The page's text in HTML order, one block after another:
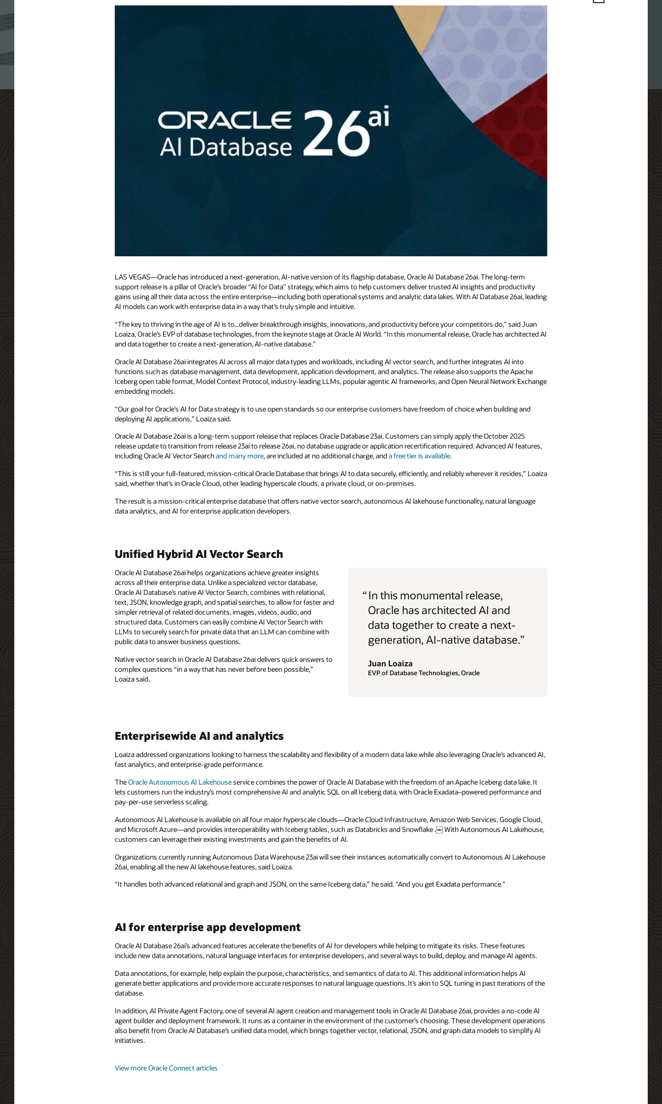
LAS VEGAS—Oracle has introduced a next-generation, AI-native version of its flagship database, Oracle AI Database 26ai. The long-term
support release is a pillar of Oracle’s broader “AI for Data” strategy, which aims to help customers deliver trusted AI insights and productivity
gains using all their data across the entire enterprise—including both operational systems and analytic data lakes. With AI Database 26ai, leading
AI models can work with enterprise data in a way that’s truly simple and intuitive.
“The key to thriving in the age of AI is to...deliver breakthrough insights, innovations, and productivity before your competitors do,” said Juan
Loaiza, Oracle’s EVP of database technologies, from the keynote stage at Oracle AI World. “In this monumental release, Oracle has architected AI
and data together to create a next-generation, AI-native database.”
Oracle AI Database 26ai integrates AI across all major data types and workloads, including AI vector search, and further integrates AI into
functions such as database management, data development, application development, and analytics. The release also supports the Apache
Iceberg open table format, Model Context Protocol, industry-leading LLMs, popular agentic AI frameworks, and Open Neural Network Exchange
embedding models.
“Our goal for Oracle’s AI for Data strategy is to use open standards so our enterprise customers have freedom of choice when building and
deploying AI applications,” Loaiza said.
Oracle AI Database 26ai is a long-term support release that replaces Oracle Database 23ai. Customers can simply apply the October 2025
release update to transition from release 23ai to release 26ai, no database upgrade or application recertification required. Advanced AI features,
including Oracle AI Vector Searchand many more, are included at no additional charge, anda free tier is available.
“This is still your full-featured, mission-critical Oracle Database that brings AI to data securely, efficiently, and reliably wherever it resides,” Loaiza
said, whether that’s in Oracle Cloud, other leading hyperscale clouds, a private cloud, or on-premises.
The result is a mission-critical enterprise database that offers native vector search, autonomous AI lakehouse functionality, natural language
data analytics, and AI for enterprise application developers.
Unified Hybrid AI Vector Search
“In this monumental release,
Oracle has architected AI and
data together to create a next-
generation, AI-native database.”
Juan Loaiza
EVP of Database Technologies, Oracle
Oracle AI Database 26ai helps organizations achieve greater insights
across all their enterprise data. Unlike a specialized vector database,
Oracle AI Database’s native AI Vector Search, combines with relational,
text, JSON, knowledge graph, and spatial searches, to allow for faster and
simpler retrieval of related documents, images, videos, audio, and
structured data. Customers can easily combine AI Vector Search with
LLMs to securely search for private data that an LLM can combine with
public data to answer business questions.
Native vector search in Oracle AI Database 26ai delivers quick answers to
complex questions “in a way that has never before been possible,”
Loaiza said.
Enterprisewide AI and analytics
Loaiza addressed organizations looking to harness the scalability and flexibility of a modern data lake while also leveraging Oracle’s advanced AI,
fast analytics, and enterprise-grade performance.
TheOracle Autonomous AI Lakehouseservice combines the power of Oracle AI Database with the freedom of an Apache Iceberg data lake. It
lets customers run the industry’s most comprehensive AI and analytic SQL on all Iceberg data, with Oracle Exadata–powered performance and
pay-per-use serverless scaling.
Autonomous AI Lakehouse is available on all four major hyperscale clouds—Oracle Cloud Infrastructure, Amazon Web Services, Google Cloud,
and Microsoft Azure—and provides interoperability with Iceberg tables, such as Databricks and Snowflake .￼ With Autonomous AI Lakehouse,
customers can leverage their existing investments and gain the benefits of AI.
Organizations currently running Autonomous Data Warehouse 23ai will see their instances automatically convert to Autonomous AI Lakehouse
26ai, enabling all the new AI lakehouse features, said Loaiza.
“It handles both advanced relational and graph and JSON, on the same Iceberg data,” he said. “And you get Exadata performance.”
AI for enterprise app development
Oracle AI Database 26ai’s advanced features accelerate the benefits of AI for developers while helping to mitigate its risks. These features
include new data annotations, natural language interfaces for enterprise developers, and several ways to build, deploy, and manage AI agents.
Data annotations, for example, help explain the purpose, characteristics, and semantics of data to AI. This additional information helps AI
generate better applications and provide more accurate responses to natural language questions. It’s akin to SQL tuning in past iterations of the
database.
In addition, AI Private Agent Factory, one of several AI agent creation and management tools in Oracle AI Database 26ai, provides a no-code AI
agent builder and deployment framework. It runs as a container in the environment of the customer’s choosing. These development operations
also benefit from Oracle AI Database’s unified data model, which brings together vector, relational, JSON, and graph data models to simplify AI
initiatives.
View more Oracle Connect articles